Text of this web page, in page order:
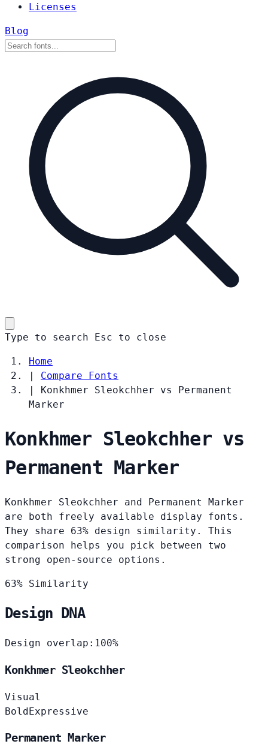
Licenses
Blog
Type to search Esc to close
Home
|
Compare Fonts
|
Konkhmer Sleokchher vs Permanent
Marker
Konkhmer Sleokchher vs
Permanent Marker
Konkhmer Sleokchher and Permanent Marker
are both freely available display fonts.
They share 63% design similarity. This
comparison helps you pick between two
strong open-source options.
63% Similarity
Design DNA
Design overlap: 100%
Konkhmer Sleokchher
Visual
BoldExpressive
Permanent Marker